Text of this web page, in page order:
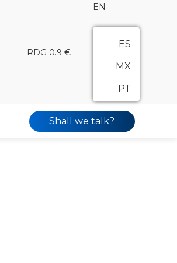
RDG 0.9 €
EN
ES
MX
PT
Shall we talk?